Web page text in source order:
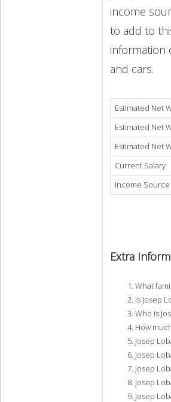
income
to add to
information
and cars.
Estimated Net
Estimated Net
Estimated Net
Current Salary
Income Source
Extra
What
Is Josep
Who is
How
Josep
Josep
Josep
Josep
Josep